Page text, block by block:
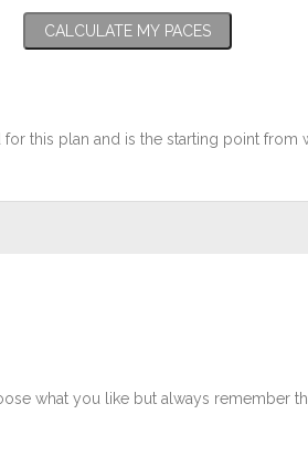
CALCULATE MY PACES
this plan and is the starting point from
what you like but always remember